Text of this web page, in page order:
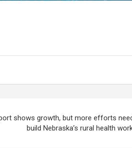
shows growth, but more efforts
build Nebraska’s rural health